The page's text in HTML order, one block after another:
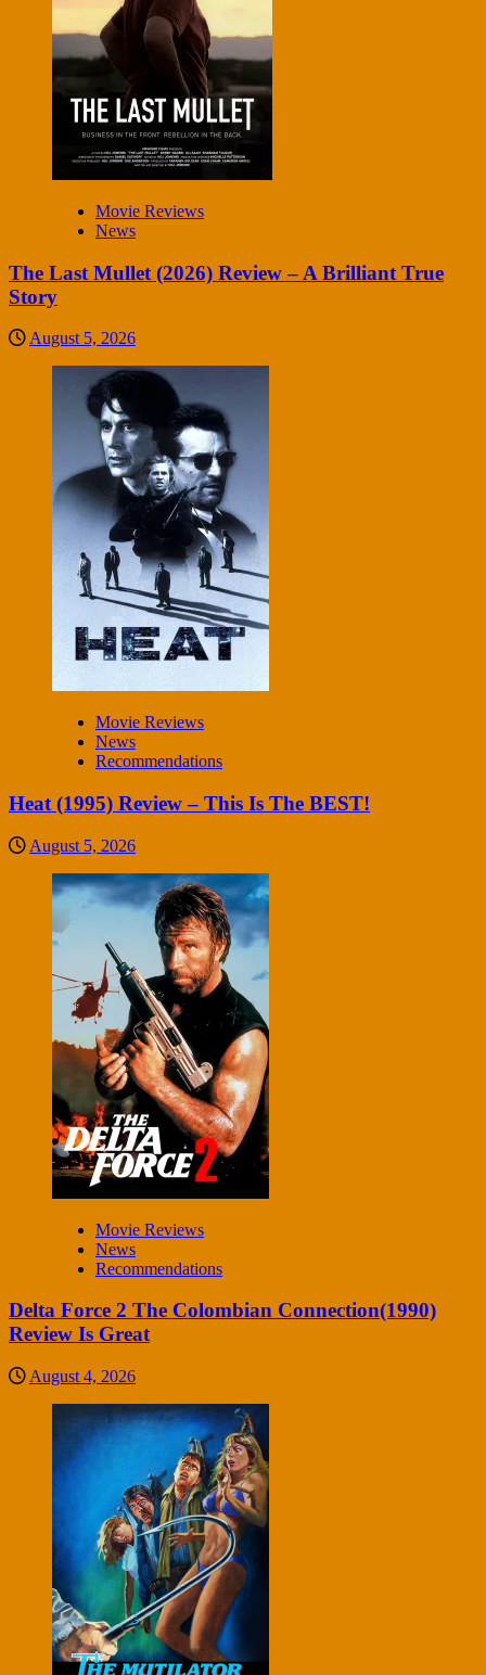
Movie Reviews
News
The Last Mullet (2026) Review – A Brilliant True
Story
August 5, 2026
Movie Reviews
News
Recommendations
Heat (1995) Review – This Is The BEST!
August 5, 2026
Movie Reviews
News
Recommendations
Delta Force 2 The Colombian Connection(1990)
Review Is Great
August 4, 2026